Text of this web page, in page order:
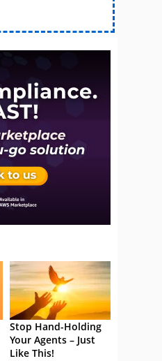
Stop Hand-Holding
Your Agents – Just
Like This!